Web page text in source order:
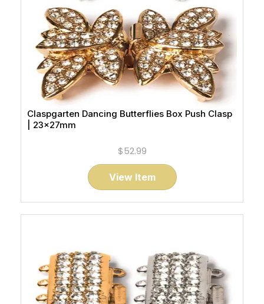
Claspgarten Dancing Butterflies Box Push Clasp
| 23x27mm
$52.99
View Item